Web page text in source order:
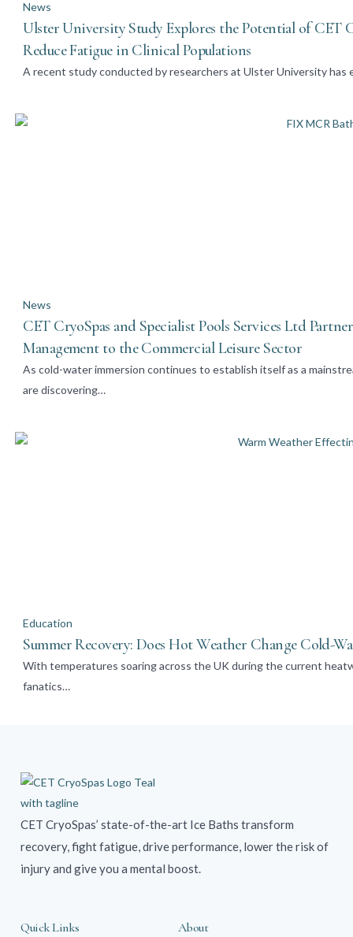
News
Ulster University Study Explores the Potential of CET
Reduce Fatigue in Clinical Populations
A recent study conducted by researchers at Ulster University
News
CET CryoSpas and Specialist Pools Services Ltd
Management to the Commercial Leisure Sector
As cold-water immersion continues to establish itself as a
are discovering…
Education
Summer Recovery: Does Hot Weather Change Cold-
With temperatures soaring across the UK during the current
fanatics…
CET CryoSpas’ state-of-the-art Ice Baths transform
recovery, fight fatigue, drive performance, lower the risk of
injury and give you a mental boost.
Quick Links About